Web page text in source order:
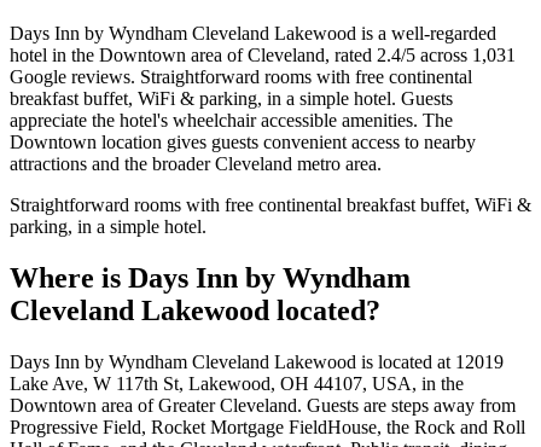
Days Inn by Wyndham Cleveland Lakewood is a well-regarded
hotel in the Downtown area of Cleveland, rated 2.4/5 across 1,031
Google reviews. Straightforward rooms with free continental
breakfast buffet, WiFi & parking, in a simple hotel. Guests
appreciate the hotel's wheelchair accessible amenities. The
Downtown location gives guests convenient access to nearby
attractions and the broader Cleveland metro area.
Straightforward rooms with free continental breakfast buffet, WiFi &
parking, in a simple hotel.
Where is Days Inn by Wyndham
Cleveland Lakewood located?
Days Inn by Wyndham Cleveland Lakewood is located at 12019
Lake Ave, W 117th St, Lakewood, OH 44107, USA, in the
Downtown area of Greater Cleveland. Guests are steps away from
Progressive Field, Rocket Mortgage FieldHouse, the Rock and Roll